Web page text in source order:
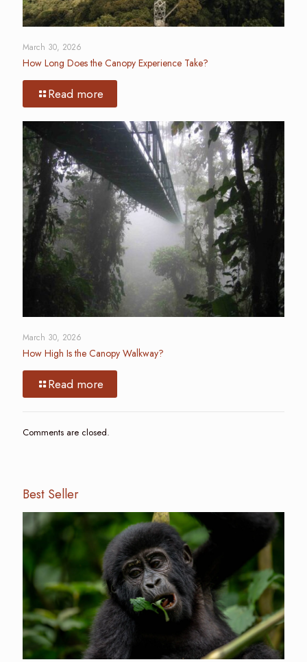
March 30, 2026
How Long Does the Canopy Experience Take?
Read more
March 30, 2026
How High Is the Canopy Walkway?
Read more
Comments are closed.
Best Seller